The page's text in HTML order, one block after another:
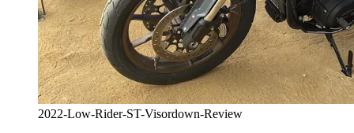
2022-Low-Rider-ST-Visordown-Review